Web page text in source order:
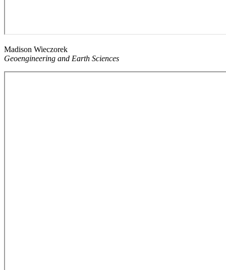
Madison Wieczorek
Geoengineering and Earth Sciences